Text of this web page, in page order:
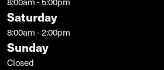
Saturday
8:00am - 2:00pm
Sunday
Closed